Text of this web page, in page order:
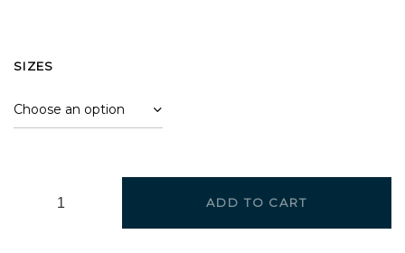
SIZES
ADD TO CART